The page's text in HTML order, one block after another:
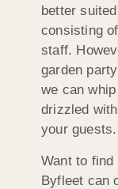
better
consisting
staff.
garden
we can
drizzled
your guests.
Want to find
Byfleet can